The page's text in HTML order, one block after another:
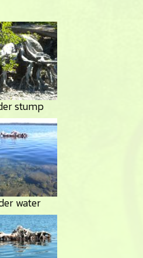
stump
water